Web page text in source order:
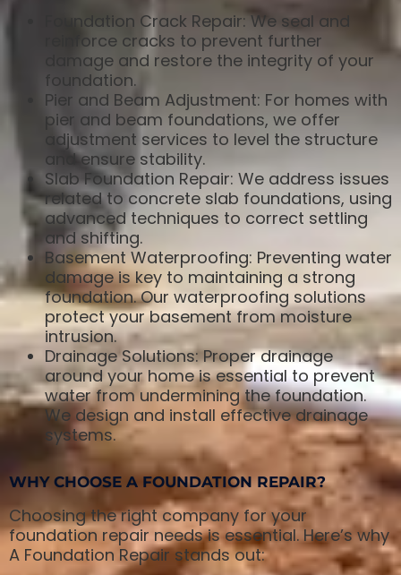
Foundation Crack Repair: We seal and
reinforce cracks to prevent further
damage and restore the integrity of your
foundation.
Pier and Beam Adjustment: For homes with
pier and beam foundations, we offer
adjustment services to level the structure
and ensure stability.
Slab Foundation Repair: We address issues
related to concrete slab foundations, using
advanced techniques to correct settling
and shifting.
Basement Waterproofing: Preventing water
damage is key to maintaining a strong
foundation. Our waterproofing solutions
protect your basement from moisture
intrusion.
Drainage Solutions: Proper drainage
around your home is essential to prevent
water from undermining the foundation.
We design and install effective drainage
systems.
WHY CHOOSE A FOUNDATION REPAIR?
Choosing the right company for your
foundation repair needs is essential. Here’s why
A Foundation Repair stands out: